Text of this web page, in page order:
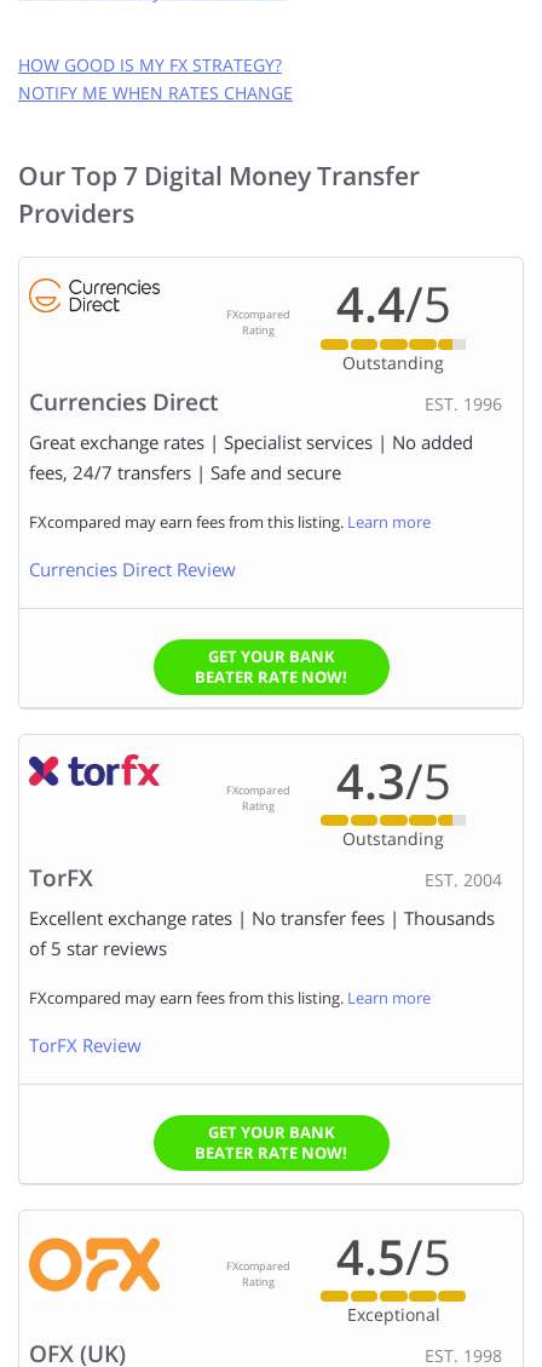
HOW GOOD IS MY FX STRATEGY?
NOTIFY ME WHEN RATES CHANGE
EMAIL ADDRESS:
CURRENCY PAIR:
to
AMOUNT TO SEND:
contact you too so we can ensure you get the right level
of service. Please click the box to provide us with
Our Top 7 Digital Money Transfer
Providers
Currencies Direct EST. 1996
Great exchange rates | Specialist services | No added
fees, 24/7 transfers | Safe and secure
FXcompared may earn fees from this listing. Learn more
Currencies Direct Review
FXcompared
Rating
4.4/5
Outstanding
GET YOUR BANK
BEATER RATE NOW!
TorFX EST. 2004
Excellent exchange rates | No transfer fees | Thousands
of 5 star reviews
FXcompared may earn fees from this listing. Learn more
TorFX Review
FXcompared
Rating
4.3/5
Outstanding
GET YOUR BANK
BEATER RATE NOW!
OFX (UK) EST. 1998
FXcompared
Rating
4.5/5
Exceptional